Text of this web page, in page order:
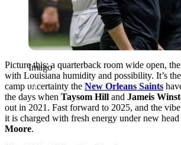
Imago
Picture this: a quarterback room wide open,
with Louisiana humidity and possibility. It’s
camp uncertainty the New Orleans Saints
the days when Taysom Hill and Jameis
out in 2021. Fast forward to 2025, and the
it is charged with fresh energy under new head
Moore.